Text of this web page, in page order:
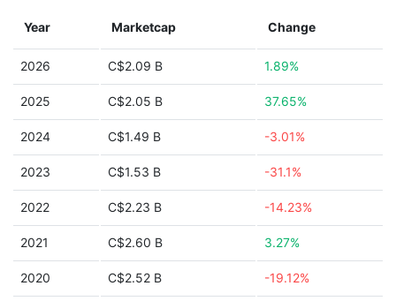
Year Marketcap Change
2026 C$2.09 B 1.89%
2025 C$2.05 B 37.65%
2024 C$1.49 B -3.01%
2023 C$1.53 B -31.1%
2022 C$2.23 B -14.23%
2021 C$2.60 B 3.27%
2020 C$2.52 B -19.12%